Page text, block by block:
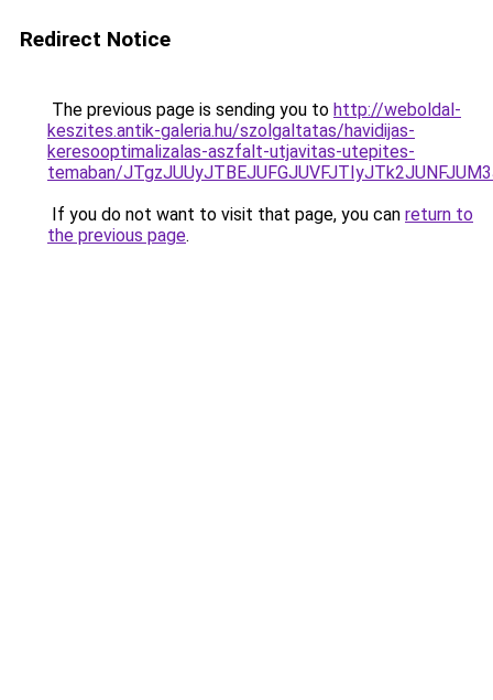
Redirect Notice
The previous page is sending you to http://weboldal-
keszites.antik-galeria.hu/szolgaltatas/havidijas-
keresooptimalizalas-aszfalt-utjavitas-utepites-
temaban/
If you do not want to visit that page, you can return to
the previous page.